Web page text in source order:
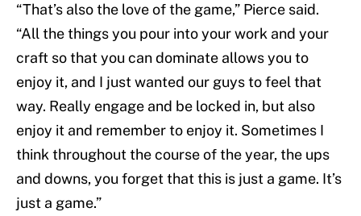
“That’s also the love of the game,” Pierce said.
“All the things you pour into your work and your
craft so that you can dominate allows you to
enjoy it, and I just wanted our guys to feel that
way. Really engage and be locked in, but also
enjoy it and remember to enjoy it. Sometimes I
think throughout the course of the year, the ups
and downs, you forget that this is just a game. It’s
just a game.”